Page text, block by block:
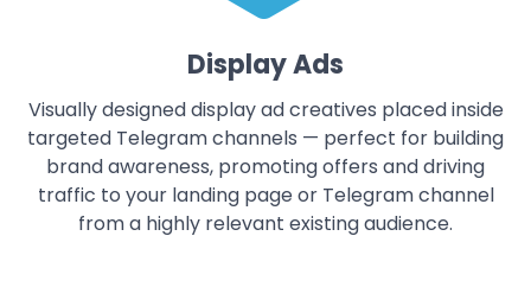
Display Ads
Visually designed display ad creatives placed inside
targeted Telegram channels — perfect for building
brand awareness, promoting offers and driving
traffic to your landing page or Telegram channel
from a highly relevant existing audience.